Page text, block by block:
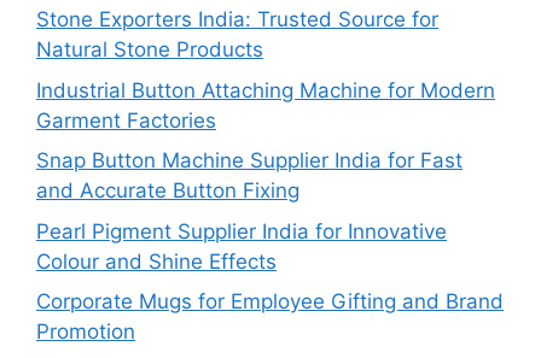
Stone Exporters India: Trusted Source for
Natural Stone Products
Industrial Button Attaching Machine for Modern
Garment Factories
Snap Button Machine Supplier India for Fast
and Accurate Button Fixing
Pearl Pigment Supplier India for Innovative
Colour and Shine Effects
Corporate Mugs for Employee Gifting and Brand
Promotion